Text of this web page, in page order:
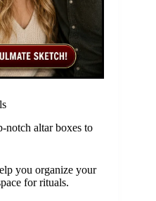
notch altar boxes to
you organize your
for rituals.